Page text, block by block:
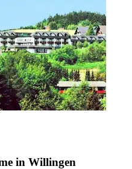
in Willingen